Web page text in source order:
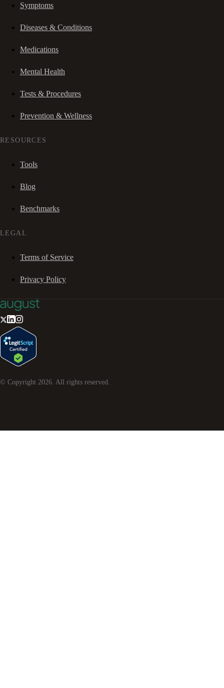
Symptoms
Diseases & Conditions
Medications
Mental Health
Tests & Procedures
Prevention & Wellness
RESOURCES
Tools
Blog
Benchmarks
LEGAL
Terms of Service
Privacy Policy
© Copyright 2026. All rights reserved.